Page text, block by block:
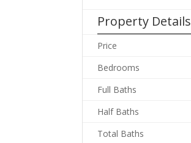
Property Details
Price
Bedrooms
Full Baths
Half Baths
Total Baths